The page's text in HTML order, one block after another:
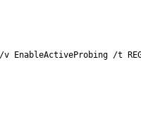
/v EnableActiveProbing /t